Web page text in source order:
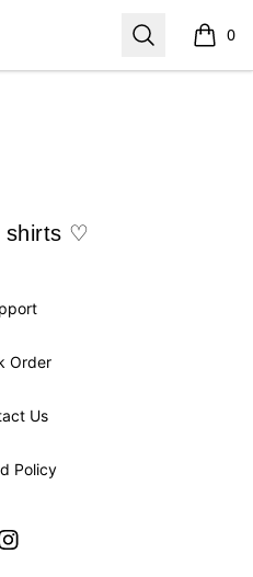
Search 0
items
♡
shirts ♡
Order
Us
Policy